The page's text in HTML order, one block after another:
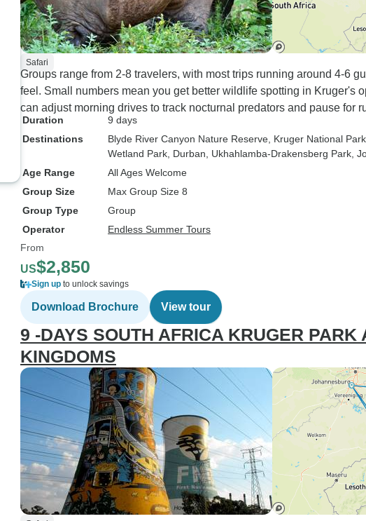
Safari
Groups range from 2-8 travelers, with most trips running around 4-6
feel. Small numbers mean you get better wildlife spotting in Kruger's
can adjust morning drives to track nocturnal predators and pause for
Duration
9 days
Destinations
Blyde River Canyon Nature Reserve , Kruger National Park
Wetland Park , Durban , Ukhahlamba-Drakensberg Park ,
Age Range
All Ages Welcome
Group Size
Max Group Size 8
Group Type
Group
Operator
Endless Summer Tours
From
US$2,850
Sign up to unlock savings
Download Brochure View tour
9 -DAYS SOUTH AFRICA KRUGER PARK
KINGDOMS